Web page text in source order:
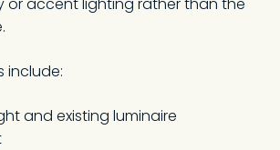
include:
and existing luminaire